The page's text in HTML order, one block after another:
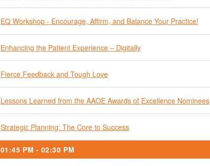
EQ Workshop - Encourage, Affirm, and Balance Your Practice!
Enhancing the Patient Experience – Digitally
Fierce Feedback and Tough Love
Lessons Learned from the AAOE Awards of Excellence Nominees
Strategic Planning: The Core to Success
01:45 PM - 02:30 PM